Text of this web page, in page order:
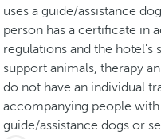
uses a guide/assistance
person has a certificate in
regulations and the hotel's
support animals, therapy
do not have an individual
accompanying people
guide/assistance dogs or